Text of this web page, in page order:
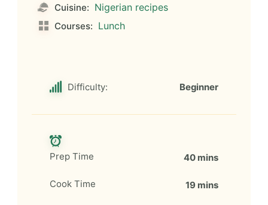
Cuisine: Nigerian recipes
Courses: Lunch
Difficulty: Beginner
Prep Time 40 mins
Cook Time 19 mins